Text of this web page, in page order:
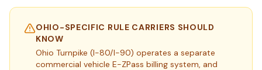
OHIO-SPECIFIC RULE CARRIERS SHOULD
KNOW
Ohio Turnpike (I-80/I-90) operates a separate
commercial vehicle E-ZPass billing system, and